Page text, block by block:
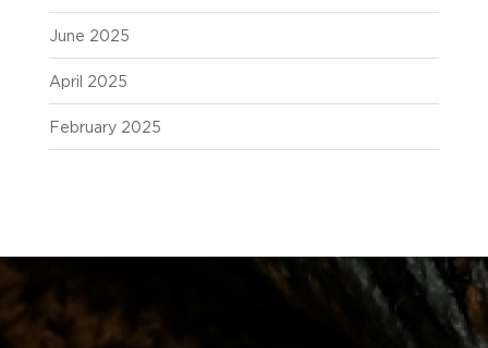
June 2025
April 2025
February 2025